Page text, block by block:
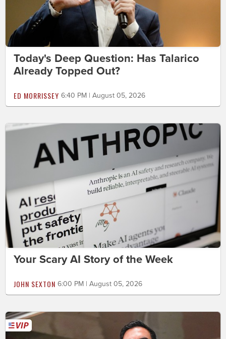
Today's Deep Question: Has Talarico
Already Topped Out?
ED MORRISSEY 6:40 PM | August 05, 2026
Your Scary AI Story of the Week
JOHN SEXTON 6:00 PM | August 05, 2026